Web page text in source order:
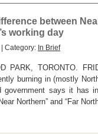
between
working day
| Category: In Brief
PARK, TORONTO.
burning in (mostly
says it has
Northern” and “Far